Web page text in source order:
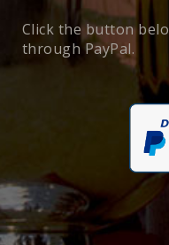
Click the button
through PayPal.